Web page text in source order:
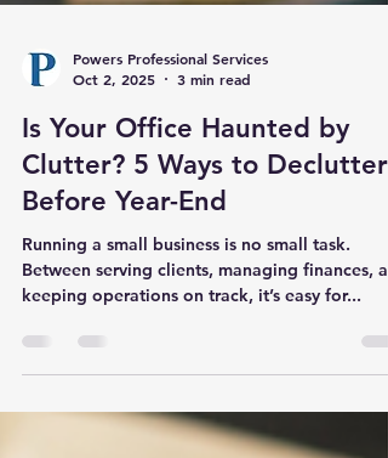
Powers Professional Services
Oct 2, 2025
3 min read
Is Your Office Haunted by
Clutter? 5 Ways to Declutter
Before Year-End
Running a small business is no small task.
Between serving clients, managing finances,